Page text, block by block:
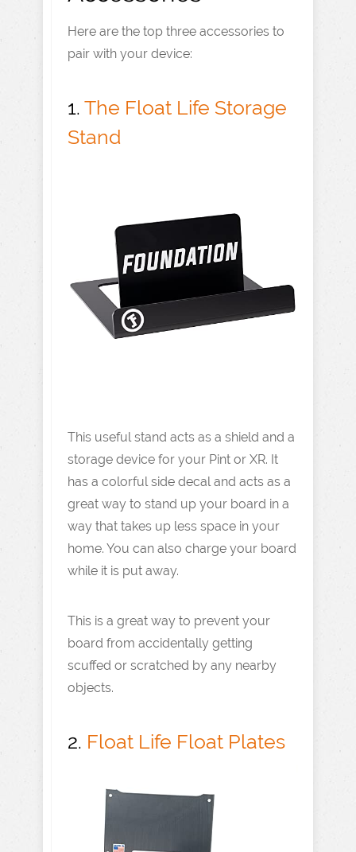
Here are the top three accessories to
pair with your device:
1. The Float Life Storage
Stand
This useful stand acts as a shield and a
storage device for your Pint or XR. It
has a colorful side decal and acts as a
great way to stand up your board in a
way that takes up less space in your
home. You can also charge your board
while it is put away.
This is a great way to prevent your
board from accidentally getting
scuffed or scratched by any nearby
objects.
2. Float Life Float Plates